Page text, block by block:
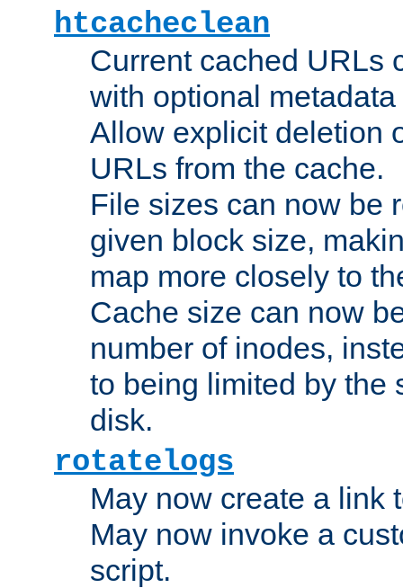
htcacheclean
Current cached URLs
with optional
Allow explicit deletion
URLs from the cache.
File sizes can now be
given block size,
map more closely to
Cache size can now
number of inodes,
to being limited by the
disk.
rotatelogs
May now create a link
May now invoke a
script.